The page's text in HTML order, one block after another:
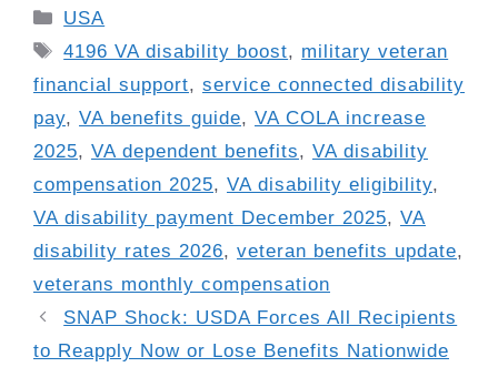
Categories
USA
Tags
4196 VA disability boost, military veteran
financial support, service connected disability
pay, VA benefits guide, VA COLA increase
2025, VA dependent benefits, VA disability
compensation 2025, VA disability eligibility,
VA disability payment December 2025, VA
disability rates 2026, veteran benefits update,
veterans monthly compensation
SNAP Shock: USDA Forces All Recipients
to Reapply Now or Lose Benefits Nationwide